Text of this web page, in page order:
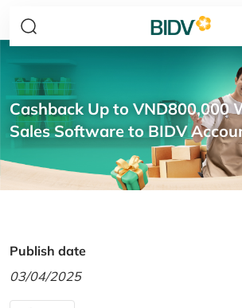
Cashback Up to VND800,000
Sales Software to BIDV
Publish date
03/04/2025